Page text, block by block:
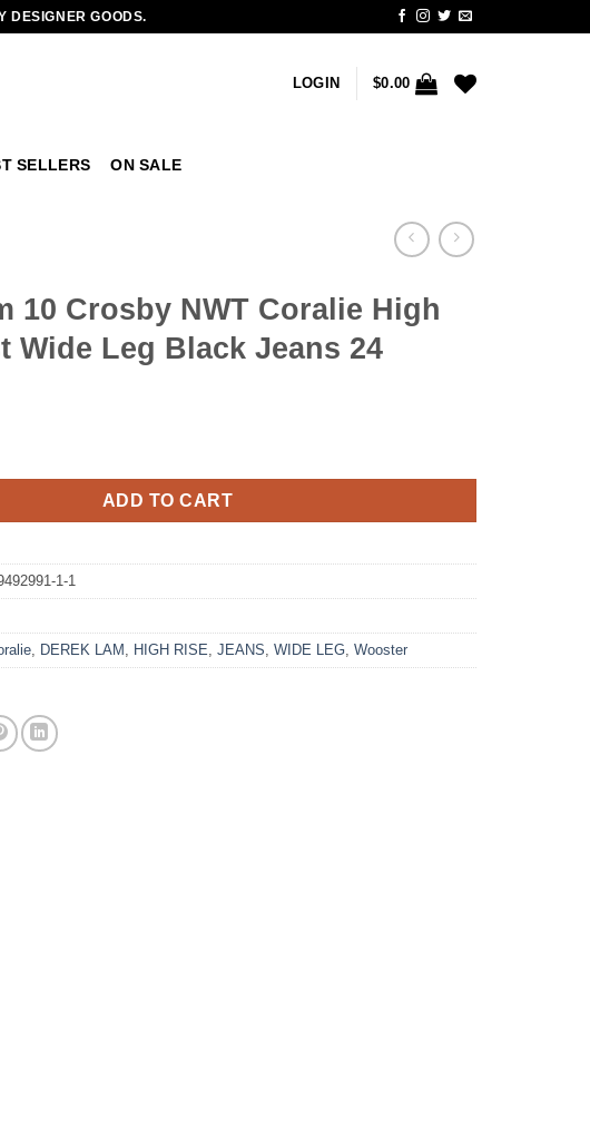
DESIGNER GOODS.
LOGIN $0.00
SELLERS ON SALE
10 Crosby NWT Coralie High
Wide Leg Black Jeans 24
ADD TO CART
1-1
DEREK LAM HIGH RISE JEANS WIDE LEG Wooster